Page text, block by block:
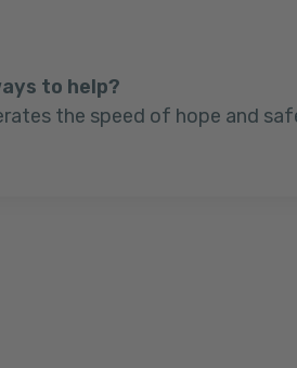
to help?
the speed of hope and